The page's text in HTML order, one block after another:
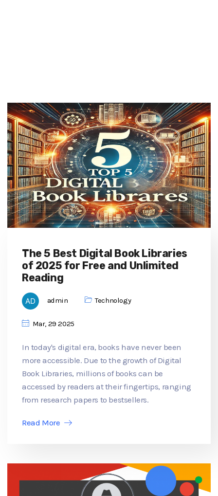
The 5 Best Digital Book Libraries
of 2025 for Free and Unlimited
Reading
admin Technology
Mar, 29 2025
In today's digital era, books have never been
more accessible. Due to the growth of Digital
Book Libraries, millions of books can be
accessed by readers at their fingertips, ranging
from research papers to bestsellers.
Read More